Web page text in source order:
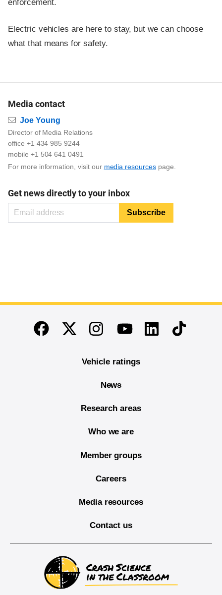
enforcement.
Electric vehicles are here to stay, but we can choose
what that means for safety.
Media contact
Email
Joe Young
Director of Media Relations
office +1 434 985 9244
mobile +1 504 641 0491
For more information, visit our media resourcespage.
Get news directly to your inbox
End of main content
FacebookTwitterInstagramYoutubeLinkedinTikTok
Vehicle ratings
News
Research areas
Who we are
Member groups
Careers
Media resources
Contact us